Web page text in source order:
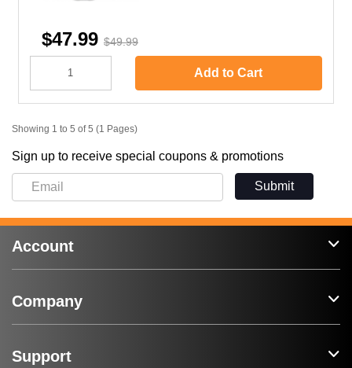
$47.99 $49.99
Add to Cart
Showing 1 to 5 of 5 (1 Pages)
Sign up to receive special coupons & promotions
Submit
Account
Company
Support